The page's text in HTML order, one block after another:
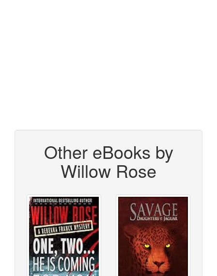
Other eBooks by
Willow Rose